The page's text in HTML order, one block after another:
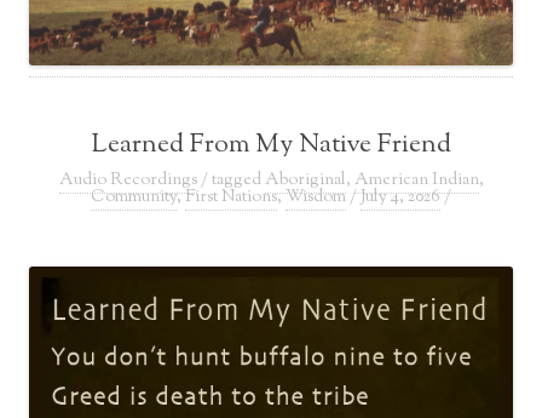
Learned From My Native Friend
Audio Recordings/ tagged Aboriginal, American Indian,
Community,First Nations,Wisdom/July 4, 2026/